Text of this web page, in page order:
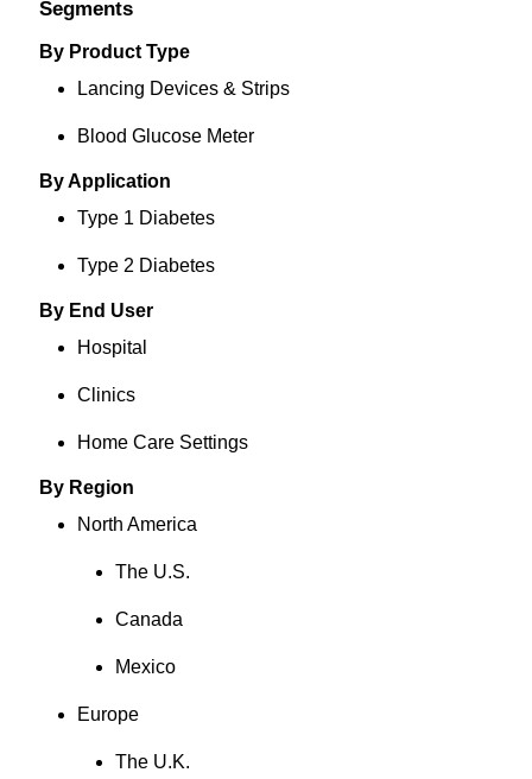
Segments
By Product Type
Lancing Devices & Strips
Blood Glucose Meter
By Application
Type 1 Diabetes
Type 2 Diabetes
By End User
Hospital
Clinics
Home Care Settings
By Region
North America
The U.S.
Canada
Mexico
Europe
The U.K.